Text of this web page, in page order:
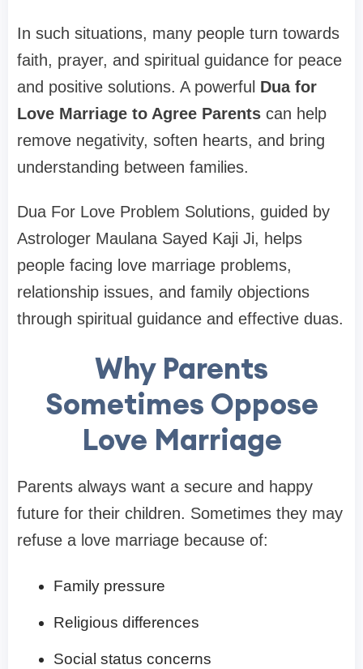
In such situations, many people turn towards
faith, prayer, and spiritual guidance for peace
and positive solutions. A powerful Dua for
Love Marriage to Agree Parents can help
remove negativity, soften hearts, and bring
understanding between families.
Dua For Love Problem Solutions, guided by
Astrologer Maulana Sayed Kaji Ji, helps
people facing love marriage problems,
relationship issues, and family objections
through spiritual guidance and effective duas.
Why Parents
Sometimes Oppose
Love Marriage
Parents always want a secure and happy
future for their children. Sometimes they may
refuse a love marriage because of:
Family pressure
Religious differences
Social status concerns